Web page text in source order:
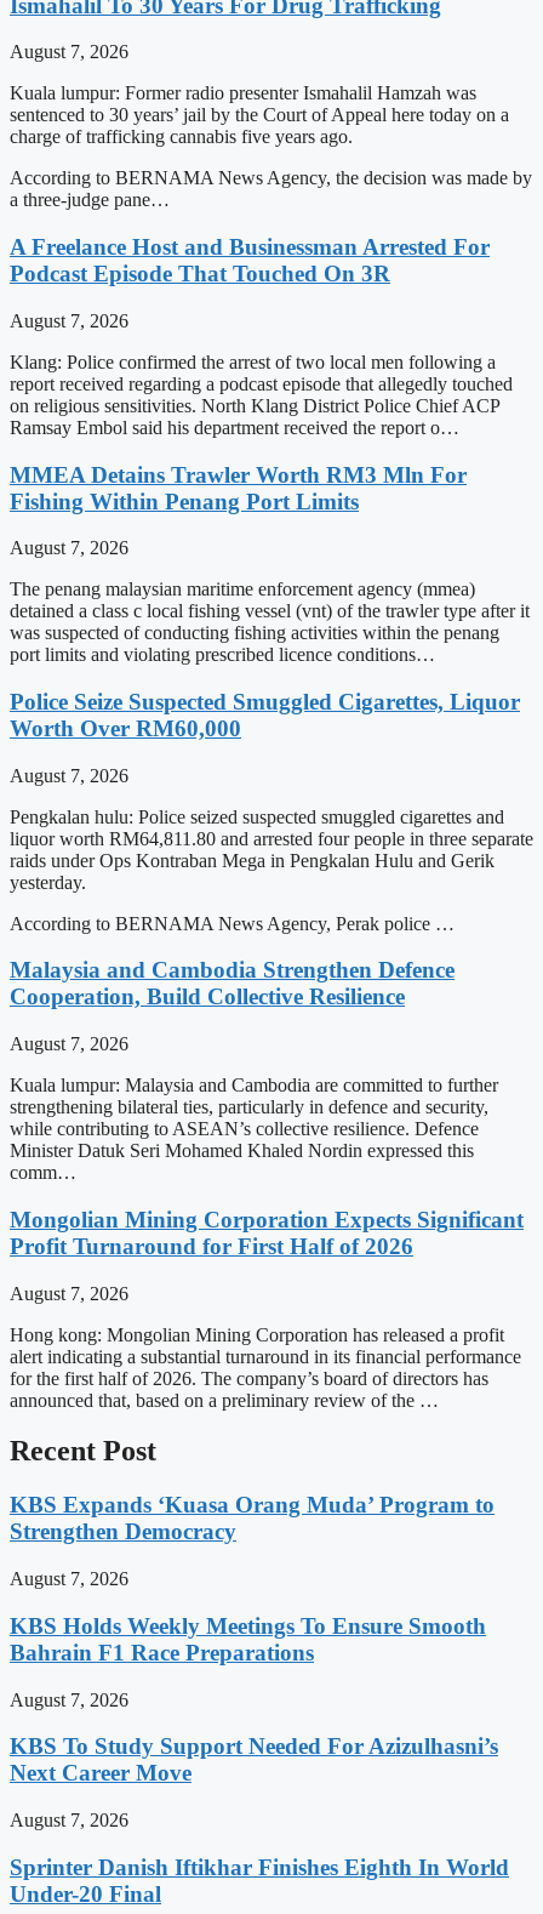
August 7, 2026
Kuala lumpur: Former radio presenter Ismahalil Hamzah was
sentenced to 30 years’ jail by the Court of Appeal here today on a
charge of trafficking cannabis five years ago.
According to BERNAMA News Agency, the decision was made by
a three-judge pane…
A Freelance Host and Businessman Arrested For
Podcast Episode That Touched On 3R
August 7, 2026
Klang: Police confirmed the arrest of two local men following a
report received regarding a podcast episode that allegedly touched
on religious sensitivities. North Klang District Police Chief ACP
Ramsay Embol said his department received the report o…
MMEA Detains Trawler Worth RM3 Mln For
Fishing Within Penang Port Limits
August 7, 2026
The penang malaysian maritime enforcement agency (mmea)
detained a class c local fishing vessel (vnt) of the trawler type after it
was suspected of conducting fishing activities within the penang
port limits and violating prescribed licence conditions…
Police Seize Suspected Smuggled Cigarettes, Liquor
Worth Over RM60,000
August 7, 2026
Pengkalan hulu: Police seized suspected smuggled cigarettes and
liquor worth RM64,811.80 and arrested four people in three separate
raids under Ops Kontraban Mega in Pengkalan Hulu and Gerik
yesterday.
According to BERNAMA News Agency, Perak police …
Malaysia and Cambodia Strengthen Defence
Cooperation, Build Collective Resilience
August 7, 2026
Kuala lumpur: Malaysia and Cambodia are committed to further
strengthening bilateral ties, particularly in defence and security,
while contributing to ASEAN’s collective resilience. Defence
Minister Datuk Seri Mohamed Khaled Nordin expressed this
comm…
Mongolian Mining Corporation Expects Significant
Profit Turnaround for First Half of 2026
August 7, 2026
Hong kong: Mongolian Mining Corporation has released a profit
alert indicating a substantial turnaround in its financial performance
for the first half of 2026. The company’s board of directors has
announced that, based on a preliminary review of the …
Recent Post
KBS Expands ‘Kuasa Orang Muda’ Program to
Strengthen Democracy
August 7, 2026
KBS Holds Weekly Meetings To Ensure Smooth
Bahrain F1 Race Preparations
August 7, 2026
KBS To Study Support Needed For Azizulhasni’s
Next Career Move
August 7, 2026
Sprinter Danish Iftikhar Finishes Eighth In World
Under-20 Final